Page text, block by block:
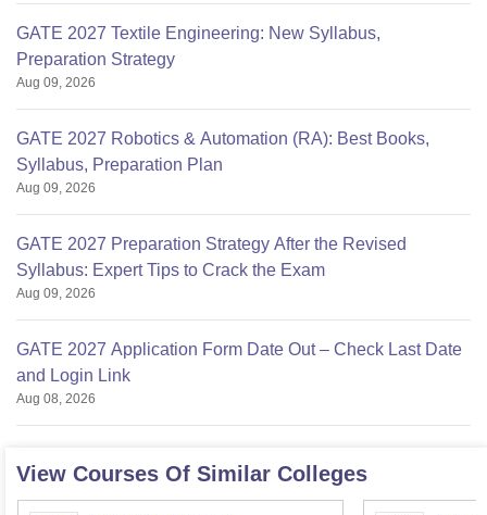
GATE 2027 Textile Engineering: New Syllabus,
Preparation Strategy
Aug 09, 2026
GATE 2027 Robotics & Automation (RA): Best Books,
Syllabus, Preparation Plan
Aug 09, 2026
GATE 2027 Preparation Strategy After the Revised
Syllabus: Expert Tips to Crack the Exam
Aug 09, 2026
GATE 2027 Application Form Date Out – Check Last Date
and Login Link
Aug 08, 2026
View Courses Of Similar Colleges